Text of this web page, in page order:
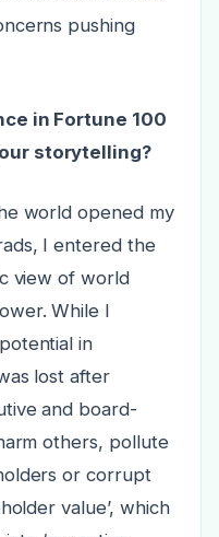
pushing
in Fortune 100
storytelling?
world opened my
I entered the
view of world
While I
in
lost after
and board-
others, pollute
or corrupt
value’, which